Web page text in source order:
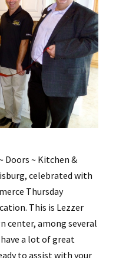
Doors ~ Kitchen &
celebrated with
Thursday
This is Lezzer
center, among several
a lot of great
to assist with your